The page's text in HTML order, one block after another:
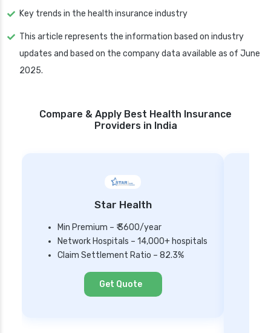
Key trends in the health insurance industry
This article represents the information based on industry
updates and based on the company data available as of June
2025.
Compare & Apply Best Health Insurance
Providers in India
Star Health
Min Premium – ₹ 3600/year
Network Hospitals – 14,000+ hospitals
Claim Settlement Ratio – 82.3%
Get Quote